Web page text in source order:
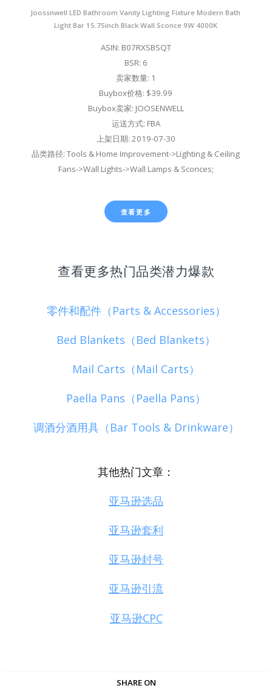
Joossnwell LED Bathroom Vanity Lighting Fixture Modern Bath
Light Bar 15.75inch Black Wall Sconce 9W 4000K
ASIN: B07RXSBSQT
BSR: 6
卖家数量: 1
Buybox价格: $39.99
Buybox卖家: JOOSENWELL
运送方式: FBA
上架日期: 2019-07-30
品类路径: Tools & Home Improvement->Lighting & Ceiling
Fans->Wall Lights->Wall Lamps & Sconces;
查看更多
查看更多热门品类潜力爆款
零件和配件（Parts & Accessories）
Bed Blankets（Bed Blankets）
Mail Carts（Mail Carts）
Paella Pans（Paella Pans）
调酒分酒用具（Bar Tools & Drinkware）
其他热门文章：
亚马逊选品
亚马逊套利
亚马逊封号
亚马逊引流
亚马逊CPC
SHARE ON